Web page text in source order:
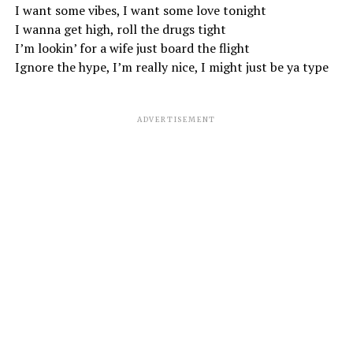
I want some vibes, I want some love tonight
I wanna get high, roll the drugs tight
I’m lookin’ for a wife just board the flight
Ignore the hype, I’m really nice, I might just be ya type
ADVERTISEMENT